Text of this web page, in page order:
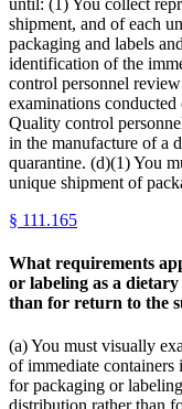
shipment, and of each
packaging and labels
identification of the
control personnel
examinations
Quality control
in the manufacture of a
quarantine. (d)(1) You
unique shipment of
§ 111.165
What requirements
or labeling as a
than for return to the
(a) You must visually
of immediate
for packaging or